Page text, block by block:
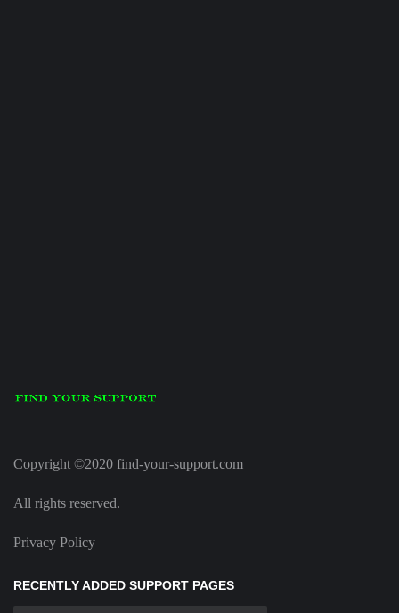
Copyright ©2020 find-your-support.com
All rights reserved.
Privacy Policy
RECENTLY ADDED SUPPORT PAGES